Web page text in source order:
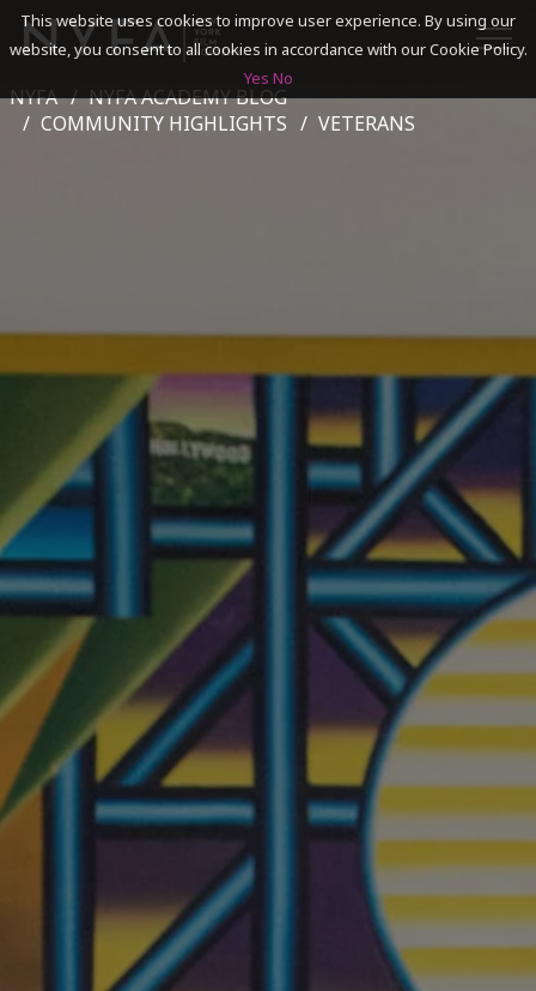
CURRENT STUDENTS
PARENTS
SEARCH
CAMPUSES
DISCOVER NYFA
ALUMNI
YOUTH PROGRAMS
REQUEST INFO
APPLY NOW
NYFA
NYFA ACADEMY BLOG
COMMUNITY HIGHLIGHTS
VETERANS
This website uses cookies to improve user experience. By using our
website, you consent to all cookies in accordance with our Cookie Policy.
Yes No